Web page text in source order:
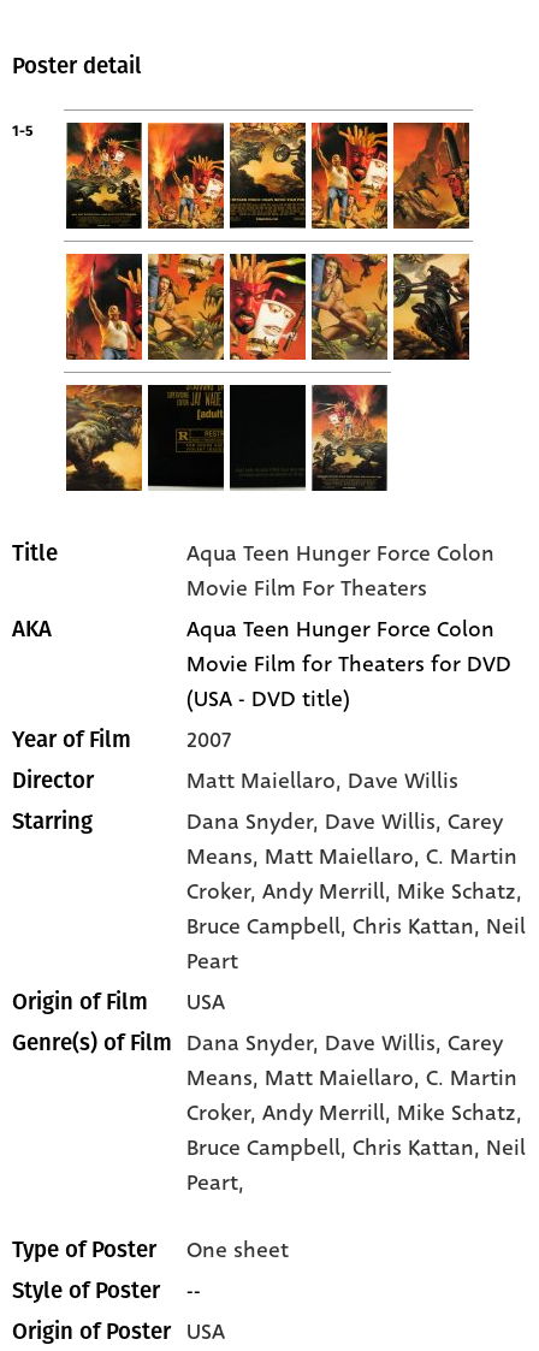
Poster detail
1-5
Title
Aqua Teen Hunger Force Colon
Movie Film For Theaters
AKA
Aqua Teen Hunger Force Colon
Movie Film for Theaters for DVD
(USA - DVD title)
Year of Film 2007
Director Matt Maiellaro, Dave Willis
Starring Dana Snyder, Dave Willis, Carey
Means, Matt Maiellaro, C. Martin
Croker, Andy Merrill, Mike Schatz,
Bruce Campbell, Chris Kattan, Neil
Peart
Origin of Film USA
Genre(s) of Film Dana Snyder, Dave Willis,Carey
Means, Matt Maiellaro,C. Martin
Croker,Andy Merrill, Mike Schatz,
Bruce Campbell,Chris Kattan, Neil
Peart,
Type of Poster One sheet
Style of Poster --
Origin of Poster USA